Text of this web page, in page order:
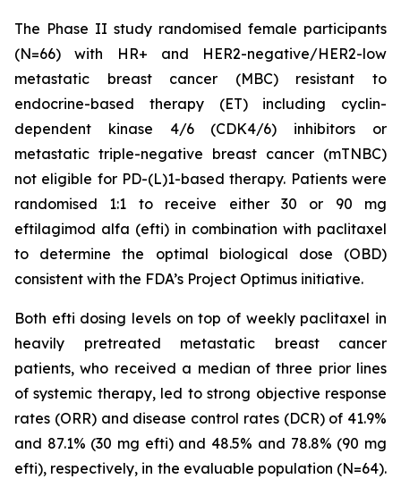
The Phase II study randomised female participants
(N=66) with HR+ and HER2-negative/HER2-low
metastatic breast cancer (MBC) resistant to
endocrine-based therapy (ET) including cyclin-
dependent kinase 4/6 (CDK4/6) inhibitors or
metastatic triple-negative breast cancer (mTNBC)
not eligible for PD-(L)1-based therapy. Patients were
randomised 1:1 to receive either 30 or 90 mg
eftilagimod alfa (efti) in combination with paclitaxel
to determine the optimal biological dose (OBD)
consistent with the FDA’s Project Optimus initiative.
Both efti dosing levels on top of weekly paclitaxel in
heavily pretreated metastatic breast cancer
patients, who received a median of three prior lines
of systemic therapy, led to strong objective response
rates (ORR) and disease control rates (DCR) of 41.9%
and 87.1% (30 mg efti) and 48.5% and 78.8% (90 mg
efti), respectively, in the evaluable population (N=64).